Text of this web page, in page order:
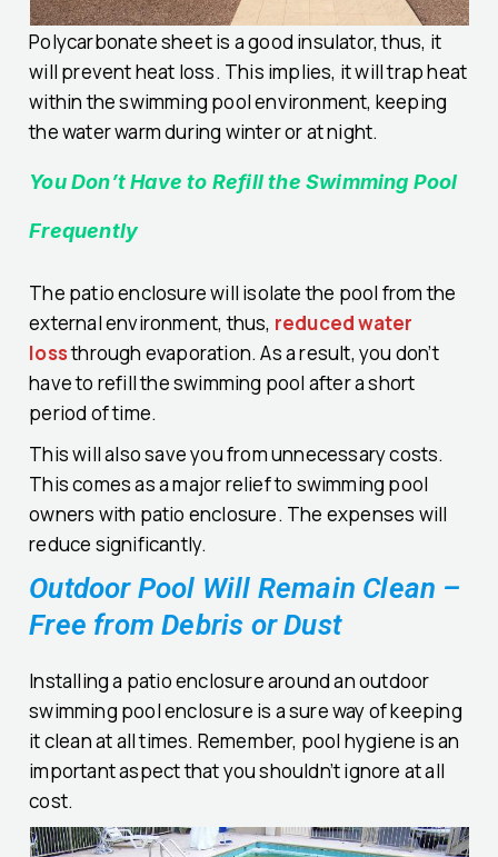
Polycarbonate sheet is a good insulator, thus, it
will prevent heat loss. This implies, it will trap heat
within the swimming pool environment, keeping
the water warm during winter or at night.
You Don’t Have to Refill the Swimming Pool
Frequently
The patio enclosure will isolate the pool from the
external environment, thus, reduced water
lossthrough evaporation. As a result, you don’t
have to refill the swimming pool after a short
period of time.
This will also save you from unnecessary costs.
This comes as a major relief to swimming pool
owners with patio enclosure. The expenses will
reduce significantly.
Outdoor Pool Will Remain Clean –
Free from Debris or Dust
Installing a patio enclosure around an outdoor
swimming pool enclosure is a sure way of keeping
it clean at all times. Remember, pool hygiene is an
important aspect that you shouldn’t ignore at all
cost.